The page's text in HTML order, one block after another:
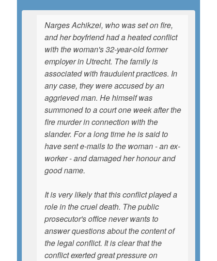
Narges Achikzei, who was set on fire,
and her boyfriend had a heated conflict
with the woman's 32-year-old former
employer in Utrecht. The family is
associated with fraudulent practices. In
any case, they were accused by an
aggrieved man. He himself was
summoned to a court one week after the
fire murder in connection with the
slander. For a long time he is said to
have sent e-mails to the woman - an ex-
worker - and damaged her honour and
good name.
It is very likely that this conflict played a
role in the cruel death. The public
prosecutor's office never wants to
answer questions about the content of
the legal conflict. It is clear that the
conflict exerted great pressure on